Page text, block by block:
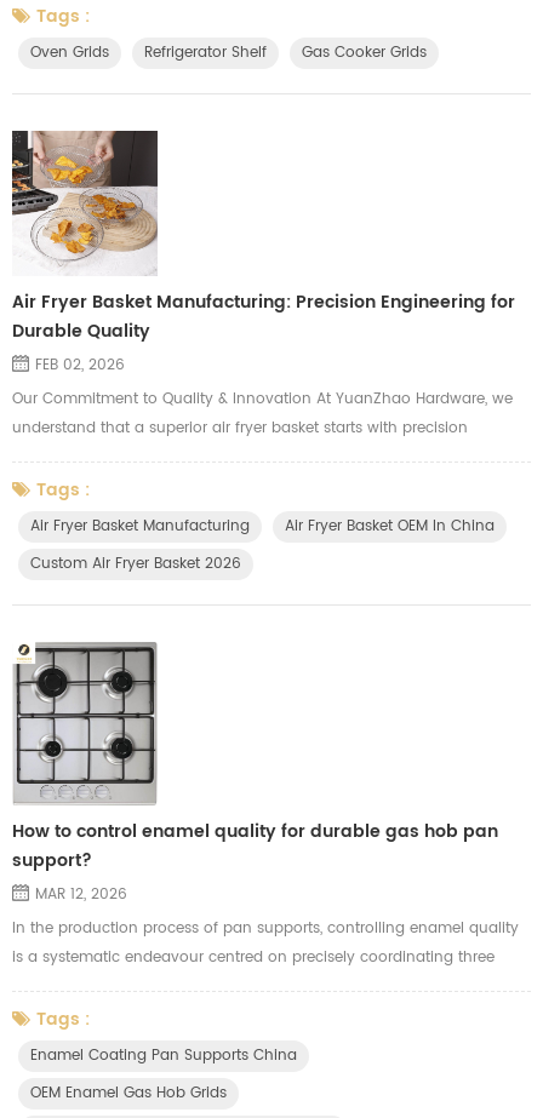
Tags :
Oven Grids Refrigerator Shelf Gas Cooker Grids
Air Fryer Basket Manufacturing: Precision Engineering for
Durable Quality
FEB 02, 2026
Our Commitment to Quality & Innovation At YuanZhao Hardware, we
understand that a superior air fryer basket starts with precision
engineering and robust manufacturing. We invest in automated, high-
speed production lines specifically engineered for air fryer accessories.
This allows us to produce large quantities of durable, consistently
Tags :
Air Fryer Basket Manufacturing
Air Fryer Basket OEM In China
Custom Air Fryer Basket 2026
How to control enamel quality for durable gas hob pan
support?
MAR 12, 2026
In the production process of pan supports, controlling enamel quality
is a systematic endeavour centred on precisely coordinating three
factors: substrate preparation, glaze properties and firing techniques.
The critical stages in controlling enamel pan supports quality are as
follows: 1. Substrate preparation (laying the foundation): - Thorough
Tags :
Enamel Coating Pan Supports China
OEM Enamel Gas Hob Grids